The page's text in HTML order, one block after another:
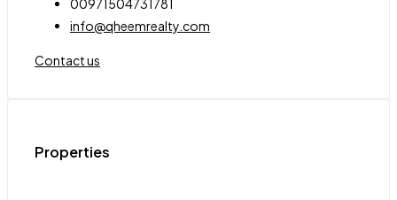
00971504731781
info@qheemrealty.com
Contact us
Properties